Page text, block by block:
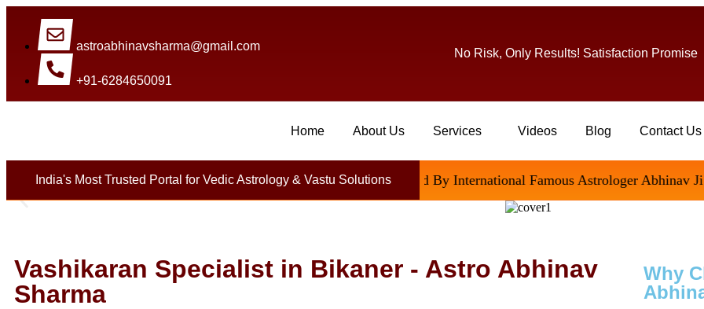
astroabhinavsharma@gmail.com
+91-6284650091
No Risk, Only Results! Satisfaction Promise
Home About Us Services Videos Blog Contact Us
India's Most Trusted Portal for Vedic Astrology & Vastu Solutions
Millions Of People Are Satisfied By International Famous Astrologer Abhinav Ji
Vashikaran Specialist in Bikaner - Astro Abhinav
Sharma
Why